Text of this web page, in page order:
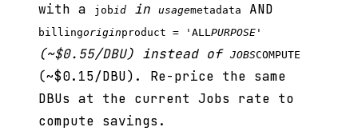
with a
jobid in usagemetadata AND
billingoriginproduct = 'ALLPURPOSE'
(~$0.55/DBU) instead of JOBSCOMPUTE
(~$0.15/DBU). Re-price the same
DBUs at the current Jobs rate to
compute savings.